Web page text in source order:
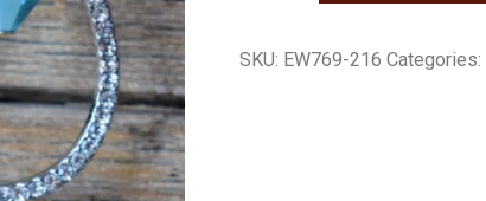
Teardrop
SKU: EW769-216 Categories: